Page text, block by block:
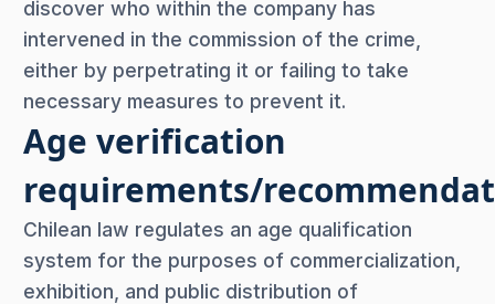
discover who within the company has
intervened in the commission of the crime,
either by perpetrating it or failing to take
necessary measures to prevent it.
Age verification
requirements/
Chilean law regulates an age qualification
system for the purposes of commercialization,
exhibition, and public distribution of